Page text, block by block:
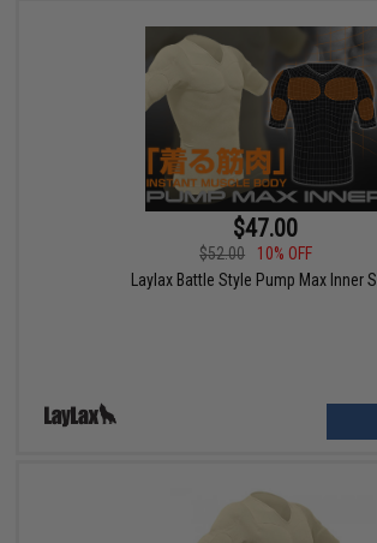
$47.00
$52.00
10% OFF
Laylax Battle Style Pump Max Inner